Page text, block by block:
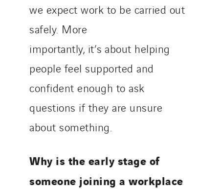
we expect work to be carried out
safely. More
importantly, it’s about helping
people feel supported and
confident enough to ask
questions if they are unsure
about something.
Why is the early stage of
someone joining a workplace